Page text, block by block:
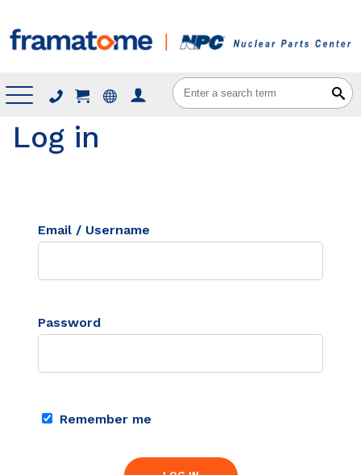
Menu
Log in
Email / Username
Password
Remember me